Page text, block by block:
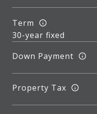
Term
Down Payment
Property Tax